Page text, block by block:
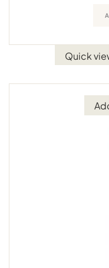
Quick